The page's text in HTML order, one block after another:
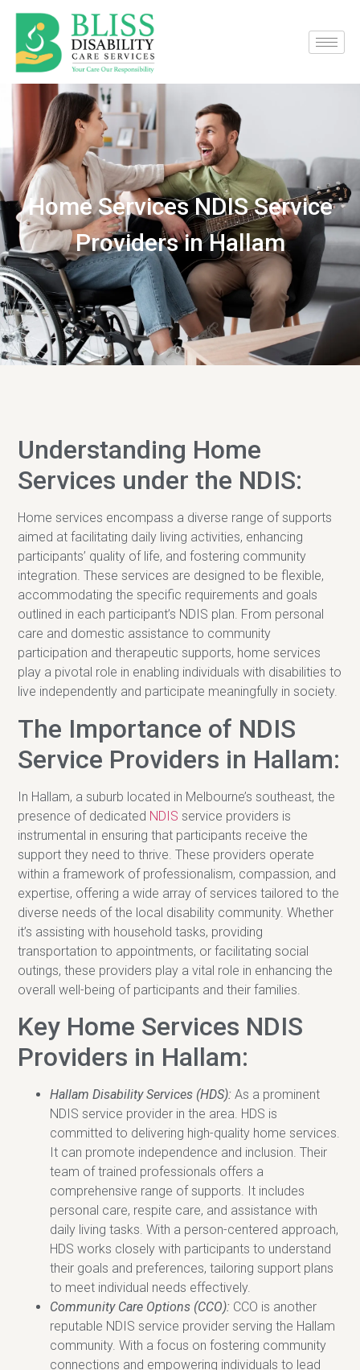
Home Services NDIS Service
Providers in Hallam
Understanding Home
Services under the NDIS:
Home services encompass a diverse range of supports
aimed at facilitating daily living activities, enhancing
participants’ quality of life, and fostering community
integration. These services are designed to be flexible,
accommodating the specific requirements and goals
outlined in each participant’s NDIS plan. From personal
care and domestic assistance to community
participation and therapeutic supports, home services
play a pivotal role in enabling individuals with disabilities to
live independently and participate meaningfully in society.
The Importance of NDIS
Service Providers in Hallam:
In Hallam, a suburb located in Melbourne’s southeast, the
presence of dedicated NDIS service providers is
instrumental in ensuring that participants receive the
support they need to thrive. These providers operate
within a framework of professionalism, compassion, and
expertise, offering a wide array of services tailored to the
diverse needs of the local disability community. Whether
it’s assisting with household tasks, providing
transportation to appointments, or facilitating social
outings, these providers play a vital role in enhancing the
overall well-being of participants and their families.
Key Home Services NDIS
Providers in Hallam:
Hallam Disability Services (HDS): As a prominent
NDIS service provider in the area. HDS is
committed to delivering high-quality home services.
It can promote independence and inclusion. Their
team of trained professionals offers a
comprehensive range of supports. It includes
personal care, respite care, and assistance with
daily living tasks. With a person-centered approach,
HDS works closely with participants to understand
their goals and preferences, tailoring support plans
to meet individual needs effectively.
Community Care Options (CCO): CCO is another
reputable NDIS service provider serving the Hallam
community. With a focus on fostering community
connections and empowering individuals to lead